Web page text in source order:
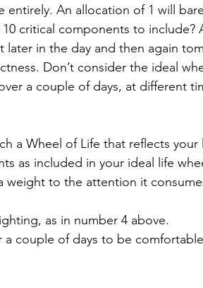
entirely. An allocation of 1 will
critical components to include?
later in the day and then again
Don’t consider the ideal
a couple of days, at different
a Wheel of Life that reflects your
as included in your ideal life
weight to the attention it
as in number 4 above.
a couple of days to be